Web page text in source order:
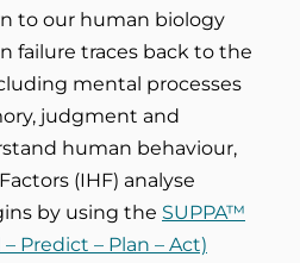
to our human biology
failure traces back to the
mental processes
judgment and
human behaviour,
(IHF) analyse
by using the SUPPA™
Predict – Plan – Act)